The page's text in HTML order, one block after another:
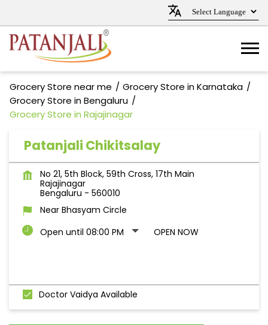
Grocery Store near me
Grocery Store in Karnataka
Grocery Store in Bengaluru
Grocery Store in Rajajinagar
Patanjali Chikitsalay
No 21, 5th Block, 59th Cross, 17th Main
Rajajinagar
Bengaluru - 560010
Near Bhasyam Circle
Open until 08:00 PM
OPEN NOW
Doctor Vaidya Available